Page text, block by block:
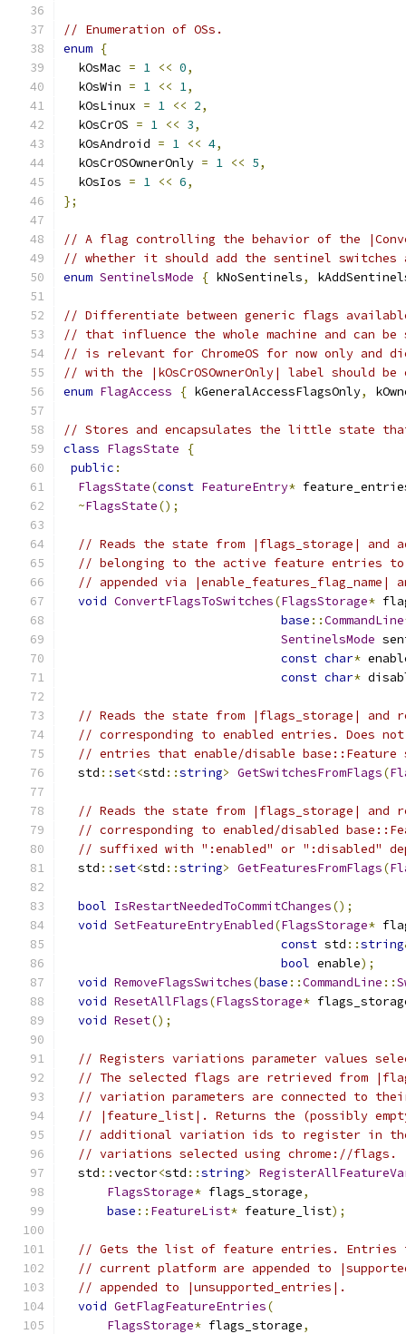
// Enumeration of OSs.
enum {
  kOsMac
= 1 << 0,
  kOsWin
= 1 << 1,
  kOsLinux
= 1 << 2,
  kOsCrOS
= 1 << 3,
  kOsAndroid
= 1 << 4,
  kOsCrOSOwnerOnly
= 1 << 5,
  kOsIos
= 1 << 6,
};
// A flag controlling the behavior of the
// whether it should add the sentinel switches
enum SentinelsMode { kNoSentinels,
// Differentiate between generic flags
// that influence the whole machine and can
// is relevant for ChromeOS for now only and
// with the |kOsCrOSOwnerOnly| label should
enum FlagAccess { kGeneralAccessFlagsOnly,
// Stores and encapsulates the little state
class FlagsState
{
public :
FlagsState(const FeatureEntry*
~FlagsState();
// Reads the state from |flags_storage| and
// belonging to the active feature entries to
// appended via |enable_features_flag_name|
void ConvertFlagsToSwitches(FlagsStorage*
base ::CommandLine
SentinelsMode
const char*
const char*
// Reads the state from |flags_storage| and
// corresponding to enabled entries. Does
// entries that enable/disable base::Feature
  std
::set<std ::string> GetSwitchesFromFlags(
// Reads the state from |flags_storage| and
// corresponding to enabled/disabled
// suffixed with ":enabled" or ":disabled"
  std
::set<std ::string> GetFeaturesFromFlags(
bool IsRestartNeededToCommitChanges();
void SetFeatureEntryEnabled(FlagsStorage*
const std ::string
bool enable);
void RemoveFlagsSwitches(base ::CommandLine ::
void ResetAllFlags(FlagsStorage*
void Reset();
// Registers variations parameter values
// The selected flags are retrieved from
// variation parameters are connected to
// |feature_list|. Returns the (possibly
// additional variation ids to register in the
// variations selected using chrome://flags.
  std
::vector<std ::string>
FlagsStorage* flags_storage,
base :: FeatureList* feature_list);
// Gets the list of feature entries. Entries
// current platform are appended to
// appended to |unsupported_entries|.
void GetFlagFeatureEntries(
FlagsStorage* flags_storage,